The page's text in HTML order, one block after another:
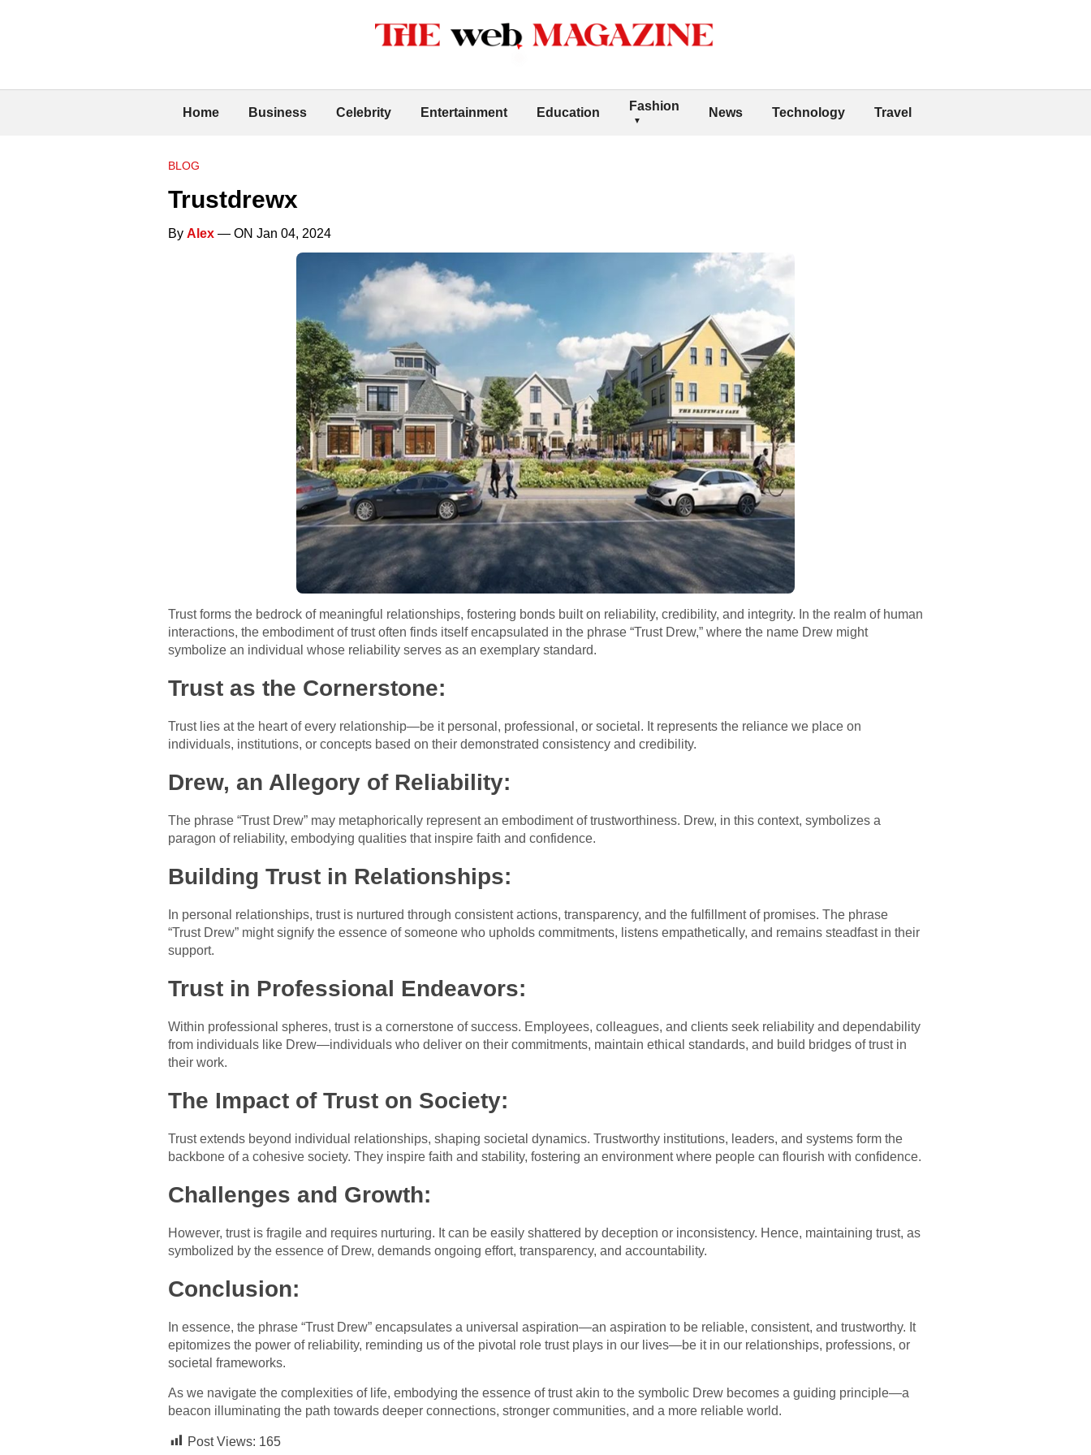
Home Business Celebrity Entertainment Education Fashion News Technology Travel
BLOG
Trustdrewx
By Alex — ON Jan 04, 2024
Trust forms the bedrock of meaningful relationships, fostering bonds built on reliability, credibility, and integrity. In the realm of human
interactions, the embodiment of trust often finds itself encapsulated in the phrase “Trust Drew,” where the name Drew might
symbolize an individual whose reliability serves as an exemplary standard.
Trust as the Cornerstone:
Trust lies at the heart of every relationship—be it personal, professional, or societal. It represents the reliance we place on
individuals, institutions, or concepts based on their demonstrated consistency and credibility.
Drew, an Allegory of Reliability:
The phrase “Trust Drew” may metaphorically represent an embodiment of trustworthiness. Drew, in this context, symbolizes a
paragon of reliability, embodying qualities that inspire faith and confidence.
Building Trust in Relationships:
In personal relationships, trust is nurtured through consistent actions, transparency, and the fulfillment of promises. The phrase
“Trust Drew” might signify the essence of someone who upholds commitments, listens empathetically, and remains steadfast in their
support.
Trust in Professional Endeavors:
Within professional spheres, trust is a cornerstone of success. Employees, colleagues, and clients seek reliability and dependability
from individuals like Drew—individuals who deliver on their commitments, maintain ethical standards, and build bridges of trust in
their work.
The Impact of Trust on Society:
Trust extends beyond individual relationships, shaping societal dynamics. Trustworthy institutions, leaders, and systems form the
backbone of a cohesive society. They inspire faith and stability, fostering an environment where people can flourish with confidence.
Challenges and Growth:
However, trust is fragile and requires nurturing. It can be easily shattered by deception or inconsistency. Hence, maintaining trust, as
symbolized by the essence of Drew, demands ongoing effort, transparency, and accountability.
Conclusion:
In essence, the phrase “Trust Drew” encapsulates a universal aspiration—an aspiration to be reliable, consistent, and trustworthy. It
epitomizes the power of reliability, reminding us of the pivotal role trust plays in our lives—be it in our relationships, professions, or
societal frameworks.
As we navigate the complexities of life, embodying the essence of trust akin to the symbolic Drew becomes a guiding principle—a
beacon illuminating the path towards deeper connections, stronger communities, and a more reliable world.
Post Views: 165